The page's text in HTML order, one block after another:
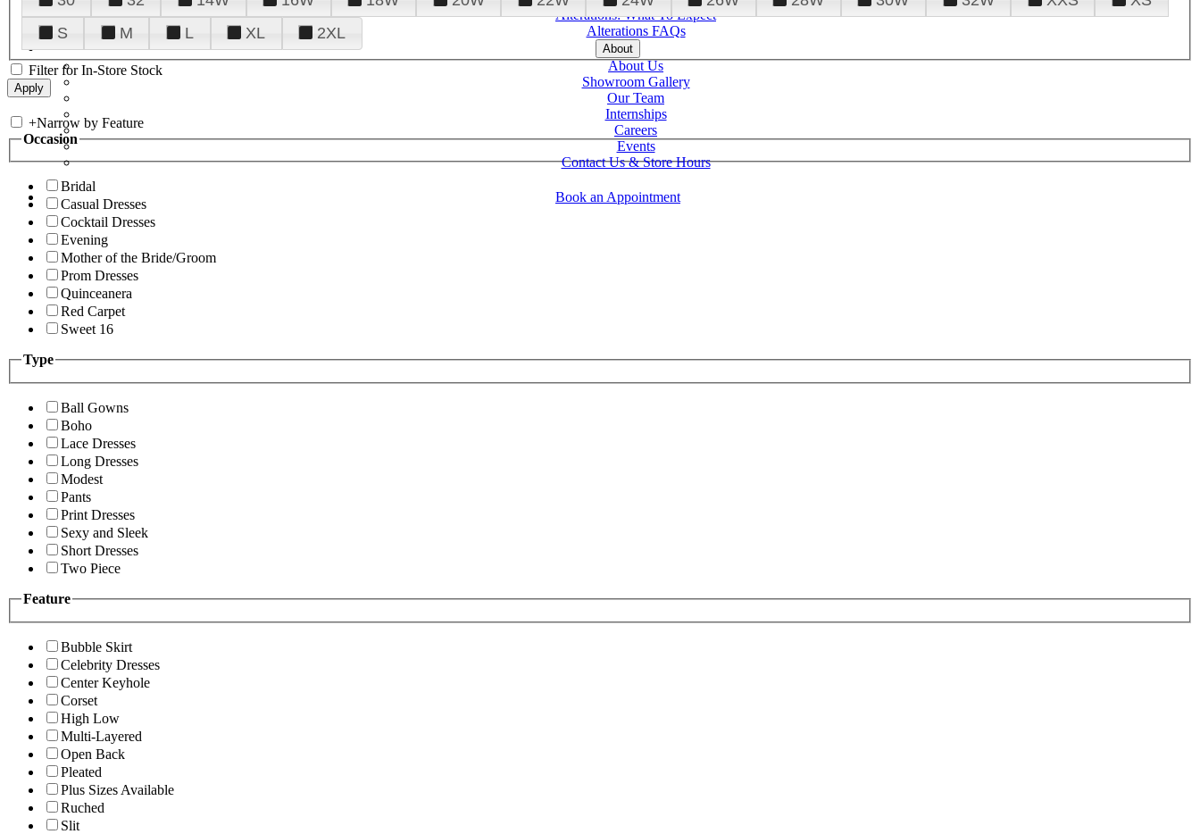
Alterations: What To Expect
Alterations FAQs
About
About Us
Showroom Gallery
Our Team
Internships
Careers
Events
Contact Us & Store Hours
Book an Appointment
S
M L XL 2XL
Filter for In-Store Stock
+Narrow by Feature
Occasion
Bridal
Casual Dresses
Cocktail Dresses
Evening
Mother of the Bride/Groom
Prom Dresses
Quinceanera
Red Carpet
Sweet 16
Type
Ball Gowns
Boho
Lace Dresses
Long Dresses
Modest
Pants
Print Dresses
Sexy and Sleek
Short Dresses
Two Piece
Feature
Bubble Skirt
Celebrity Dresses
Center Keyhole
Corset
High Low
Multi-Layered
Open Back
Pleated
Plus Sizes Available
Ruched
Slit